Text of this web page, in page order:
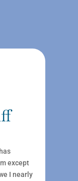
except
I nearly